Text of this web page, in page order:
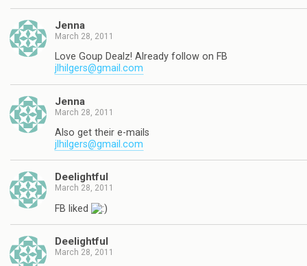
Jenna
March 28, 2011
Love Goup Dealz! Already follow on FB
jlhilgers@gmail.com
Jenna
March 28, 2011
Also get their e-mails
jlhilgers@gmail.com
Deelightful
March 28, 2011
FB liked
Deelightful
March 28, 2011